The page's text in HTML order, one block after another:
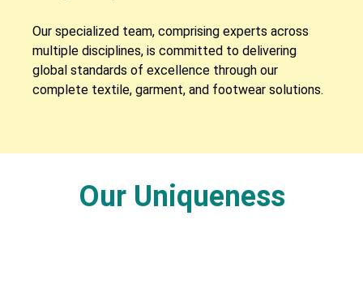
Our specialized team, comprising experts across
multiple disciplines, is committed to delivering
global standards of excellence through our
complete textile, garment, and footwear solutions.
Our Uniqueness